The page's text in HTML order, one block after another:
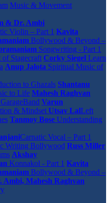
Music & Movement
& Dr. Ambi
Violin – Part 1 Kavita
Bollywood & Beyond –
Songwriting - Part 1
Stagecraft Corky Siegel Learn
Anup Jalota Spiritual Music of
to Ghazals Shantanu
to Life Mahesh Raghvan
Varun
& Mindset Utsav LalLeft
Tanmoy Bose Understanding
Carnatic Vocal – Part 1
Writing Bollywood Russ Miller
Akshay
Konnakol - Part 1 Kavita
Bollywood & Beyond –
Ambi, Mahesh Raghvan